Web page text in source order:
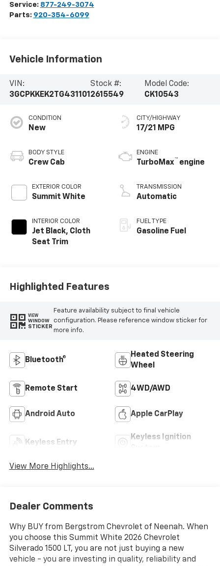
Service: 877-249-3074
Parts: 920-354-6099
Vehicle Information
VIN:
3GCPKKEK2TG431101
Stock #:
2615549
Model Code:
CK10543
CONDITION
New
BODY STYLE
Crew Cab
EXTERIOR COLOR
Summit White
INTERIOR COLOR
Jet Black, Cloth
Seat Trim
CITY/HIGHWAY
17/21 MPG
ENGINE
TurboMax™ engine
TRANSMISSION
Automatic
FUEL TYPE
Gasoline Fuel
Highlighted Features
VIEW
WINDOW
STICKER
Feature availability subject to final vehicle
configuration. Please reference window sticker for
more info.
Bluetooth®
Heated Steering
Wheel
Remote Start 4WD/AWD
Android Auto Apple CarPlay
Keyless Entry
Keyless Ignition
View More Highlights...
Dealer Comments
Why BUY from Bergstrom Chevrolet of Neenah. When
you choose this Summit White 2026 Chevrolet
Silverado 1500 LT, you are not just buying a new
vehicle - you are investing in quality, reliability and